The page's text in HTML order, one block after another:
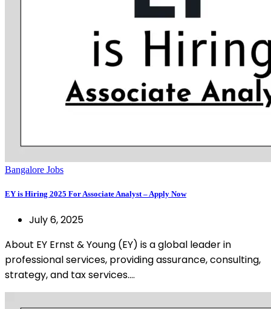
Bangalore Jobs
EY is Hiring 2025 For Associate Analyst – Apply Now
July 6, 2025
About EY Ernst & Young (EY) is a global leader in
professional services, providing assurance, consulting,
strategy, and tax services.…